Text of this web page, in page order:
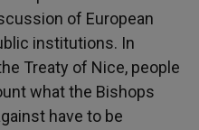
of European
institutions. In
Treaty of Nice, people
what the Bishops
have to be